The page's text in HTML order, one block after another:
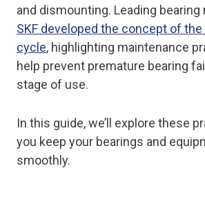
and dismounting. Leading
SKF developed the concept of
cycle, highlighting maintenance
help prevent premature bearing
stage of use.
In this guide, we’ll explore these
you keep your bearings and
smoothly.